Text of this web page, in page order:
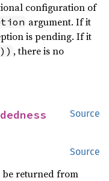
configuration of
argument. If it
is pending. If it
, there is no
Source
Source
be returned from